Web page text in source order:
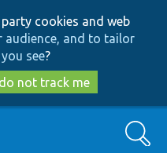
to
main
content
to
search
cookies and web
audience, and to tailor
see?
not track me
Search